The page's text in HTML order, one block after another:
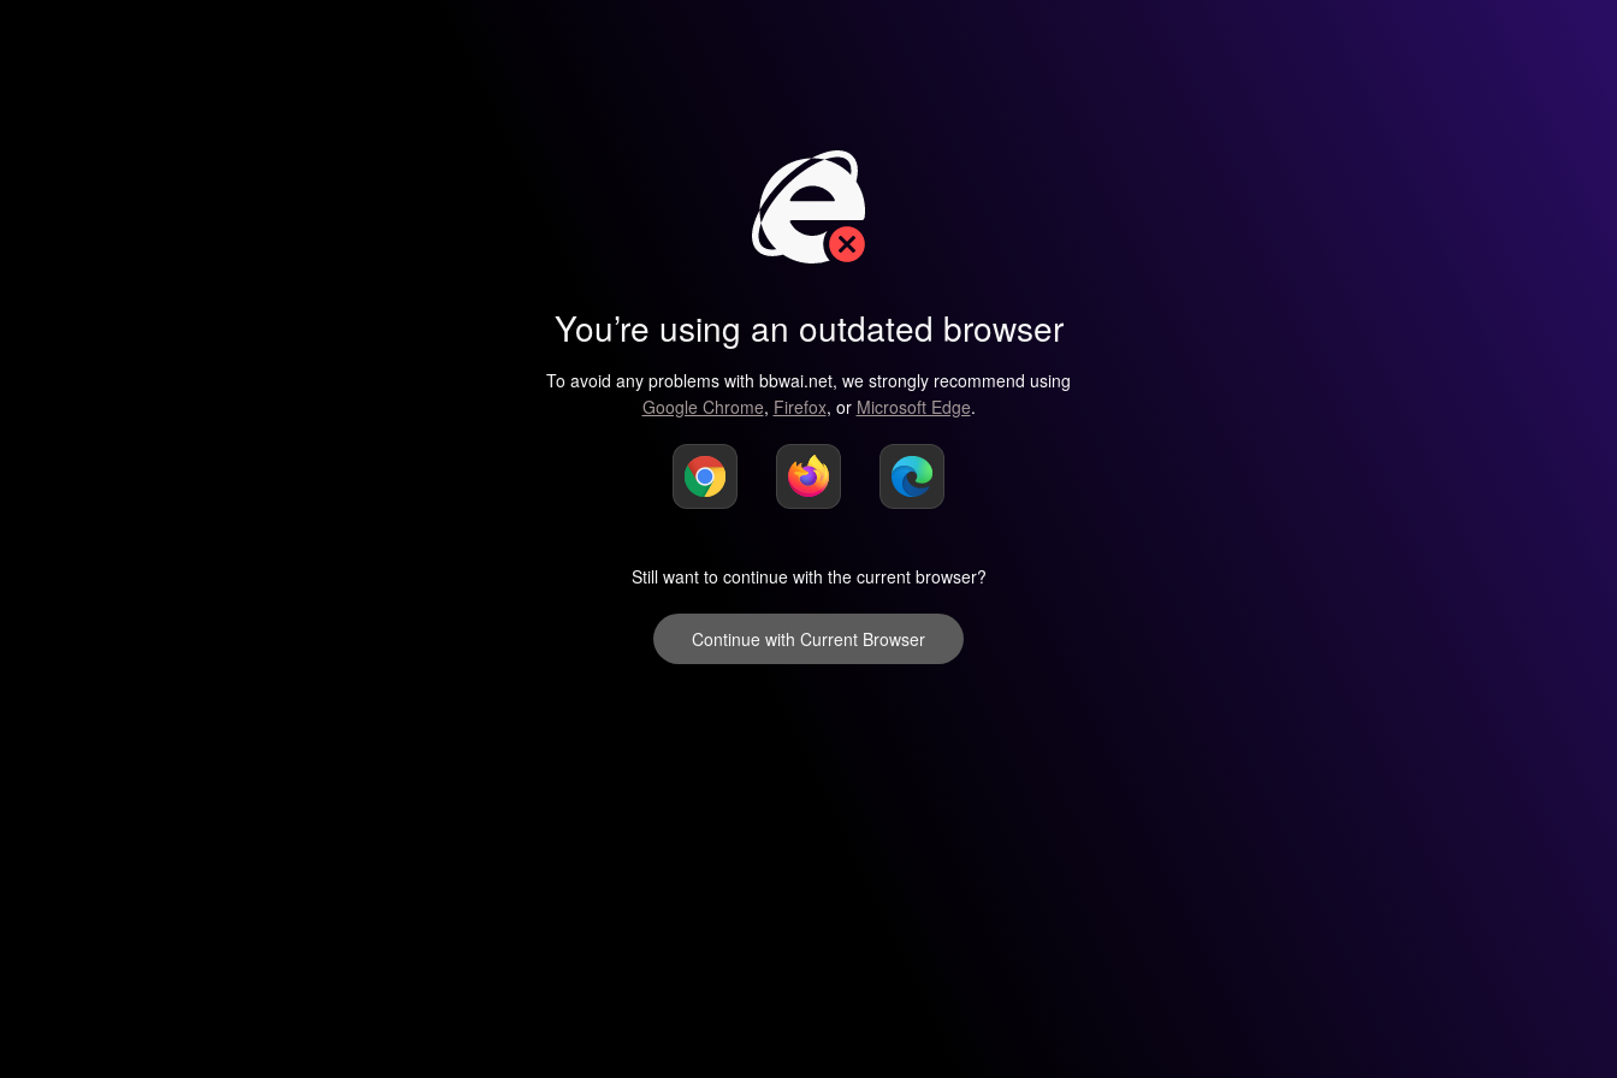
You’re using an outdated browser
To avoid any problems with bbwai.net, we strongly recommend using
Google Chrome, Firefox, or Microsoft Edge.
Still want to continue with the current browser?
Continue with Current Browser